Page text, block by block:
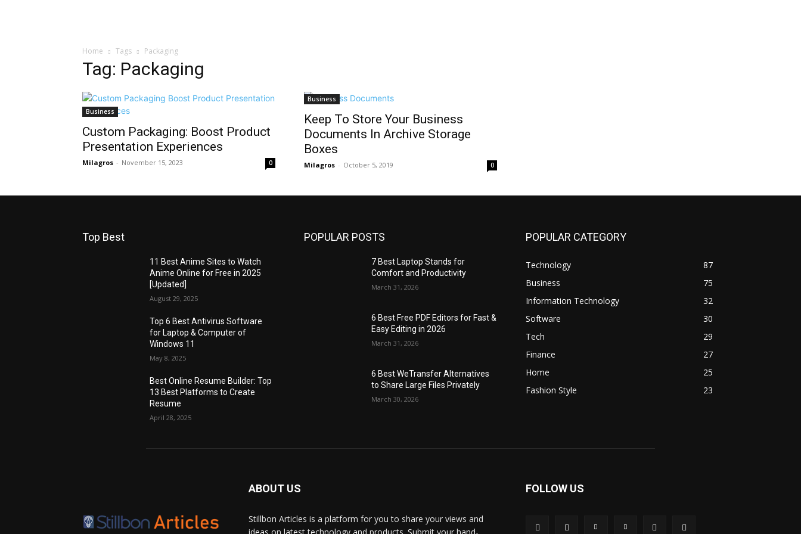
Home Tags Packaging
Tag: Packaging
Business
Custom Packaging: Boost Product
Presentation Experiences
Milagros - November 15, 2023 0
Business
Keep To Store Your Business
Documents In Archive Storage
Boxes
Milagros - October 5, 2019 0
Top Best
11 Best Anime Sites to Watch
Anime Online for Free in 2025
[Updated]
August 29, 2025
Top 6 Best Antivirus Software
for Laptop & Computer of
Windows 11
May 8, 2025
Best Online Resume Builder: Top
13 Best Platforms to Create
Resume
April 28, 2025
POPULAR POSTS
7 Best Laptop Stands for
Comfort and Productivity
March 31, 2026
6 Best Free PDF Editors for Fast &
Easy Editing in 2026
March 31, 2026
6 Best WeTransfer Alternatives
to Share Large Files Privately
March 30, 2026
POPULAR CATEGORY
Technology
87
Business
75
Information Technology
32
Software
30
Tech
29
Finance
27
Home
25
Fashion Style
23
ABOUT US
Stillbon Articles is a platform for you to share your views and
FOLLOW US